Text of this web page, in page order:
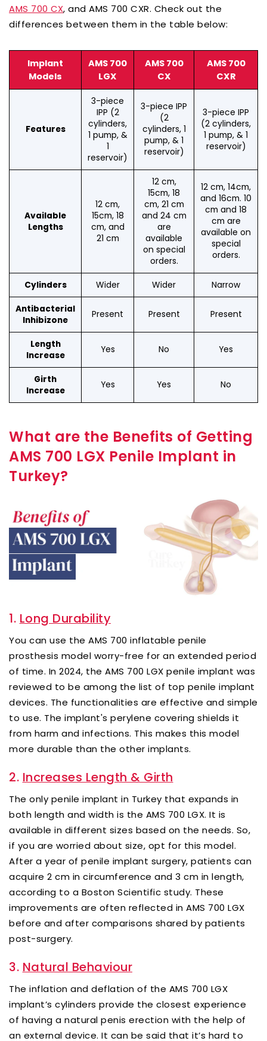
AMS 700 CX, and AMS 700 CXR. Check out the
differences between them in the table below:
Implant
Models
AMS 700
LGX
AMS 700
CX
AMS 700
CXR
Features
3-piece
IPP (2
cylinders,
1 pump, &
1
reservoir)
3-piece IPP
(2
cylinders, 1
pump, & 1
reservoir)
3-piece IPP
(2 cylinders,
1 pump, & 1
reservoir)
Available
Lengths
12 cm,
15cm, 18
cm, and
21 cm
12 cm,
15cm, 18
cm, 21 cm
and 24 cm
are
available
on special
orders.
12 cm, 14cm,
and 16cm. 10
cm and 18
cm are
available on
special
orders.
Cylinders Wider Wider Narrow
Antibacterial
Inhibizone
Present Present Present
Length
Increase
Yes No Yes
Girth
Increase
Yes Yes No
What are the Benefits of Getting
AMS 700 LGX Penile Implant in
Turkey?
1. Long Durability
You can use the AMS 700 inflatable penile
prosthesis model worry-free for an extended period
of time. In 2024, the AMS 700 LGX penile implant was
reviewed to be among the list of top penile implant
devices. The functionalities are effective and simple
to use. The implant's perylene covering shields it
from harm and infections. This makes this model
more durable than the other implants.
2. Increases Length & Girth
The only penile implant in Turkey that expands in
both length and width is the AMS 700 LGX. It is
available in different sizes based on the needs. So,
if you are worried about size, opt for this model.
After a year of penile implant surgery, patients can
acquire 2 cm in circumference and 3 cm in length,
according to a Boston Scientific study. These
improvements are often reflected in AMS 700 LGX
before and after comparisons shared by patients
post-surgery.
3. Natural Behaviour
The inflation and deflation of the AMS 700 LGX
implant’s cylinders provide the closest experience
of having a natural penis erection with the help of
an external device. It can be said that it’s hard to